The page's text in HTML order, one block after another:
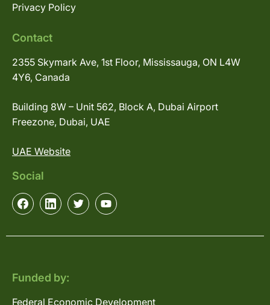
Privacy Policy
Contact
2355 Skymark Ave, 1st Floor, Mississauga, ON L4W
4Y6, Canada
Building 8W – Unit 562, Block A, Dubai Airport
Freezone, Dubai, UAE
UAE Website
Social
Funded by:
Federal Economic Development